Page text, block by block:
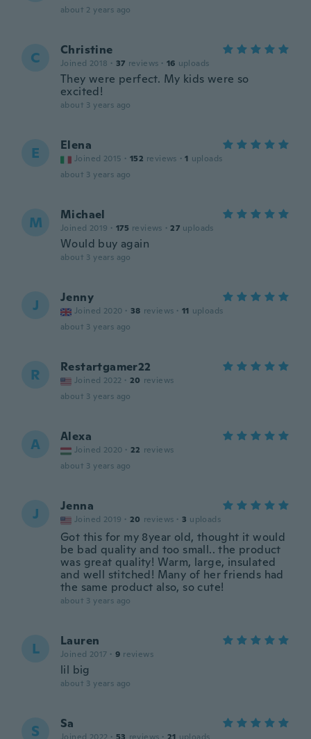
about 2 years ago
C Christine
Joined 2018 · 37 reviews · 16 uploads
They were perfect. My kids were so
excited!
about 3 years ago
E Elena
Joined 2015 · 152 reviews · 1 uploads
about 3 years ago
M Michael
Joined 2019 · 175 reviews · 27 uploads
Would buy again
about 3 years ago
J Jenny
Joined 2020 · 38 reviews · 11 uploads
about 3 years ago
R Restartgamer22
Joined 2022 · 20 reviews
about 3 years ago
A Alexa
Joined 2020 · 22 reviews
about 3 years ago
J Jenna
Joined 2019 · 20 reviews · 3 uploads
Got this for my 8year old, thought it would
be bad quality and too small.. the product
was great quality! Warm, large, insulated
and well stitched! Many of her friends had
the same product also, so cute!
about 3 years ago
L Lauren
Joined 2017 · 9 reviews
lil big
about 3 years ago
S Sa